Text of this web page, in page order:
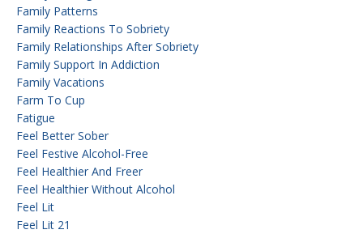
Family Patterns
Family Reactions To Sobriety
Family Relationships After Sobriety
Family Support In Addiction
Family Vacations
Farm To Cup
Fatigue
Feel Better Sober
Feel Festive Alcohol-Free
Feel Healthier And Freer
Feel Healthier Without Alcohol
Feel Lit
Feel Lit 21